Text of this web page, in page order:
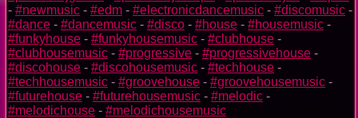
- #newmusic - #edm - #electronicdancemusic - #discomusic -
#dance - #dancemusic - #disco - #house - #housemusic -
#funkyhouse - #funkyhousemusic - #clubhouse -
#clubhousemusic - #progressive - #progressivehouse -
#discohouse - #discohousemusic - #techhouse -
#techhousemusic - #groovehouse - #groovehousemusic -
#futurehouse - #futurehousemusic - #melodic -
#melodichouse - #melodichousemusic